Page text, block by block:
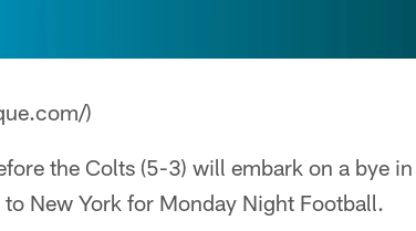
)
the Colts (5-3) will embark on a bye
New York for Monday Night Football.